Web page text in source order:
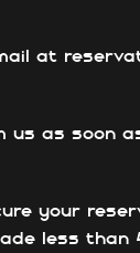
at
as soon
your
less